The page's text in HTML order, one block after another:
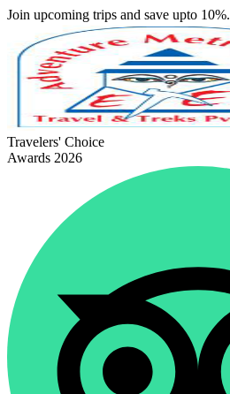
Join upcoming trips and save upto 10%.
Travelers' Choice
Awards 2026